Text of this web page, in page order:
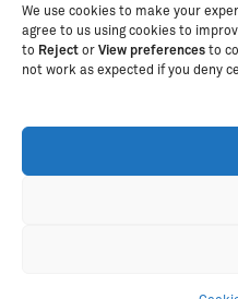
We use cookies to make your
agree to us using cookies to
to Reject or View preferences to
not work as expected if you deny